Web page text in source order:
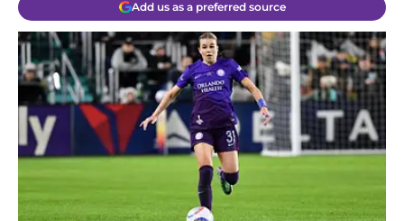
Add us as a preferred source